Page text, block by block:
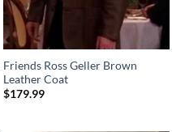
Friends Ross Geller Brown
Leather Coat
$179.99